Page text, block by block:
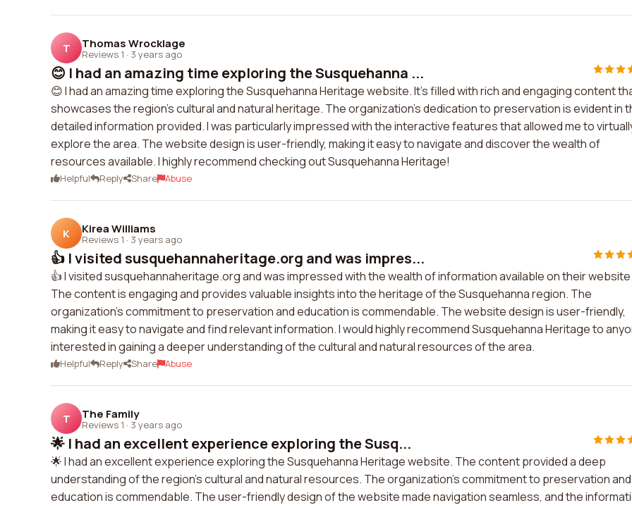
T Thomas Wrocklage
Reviews 1 · 3 years ago
😊 I had an amazing time exploring the Susquehanna ...
😊 I had an amazing time exploring the Susquehanna Heritage website. It's filled with rich and engaging content
showcases the region's cultural and natural heritage. The organization's dedication to preservation is evident in
detailed information provided. I was particularly impressed with the interactive features that allowed me to
explore the area. The website design is user-friendly, making it easy to navigate and discover the wealth of
resources available. I highly recommend checking out Susquehanna Heritage!
Helpful Reply Share Abuse
K Kirea Williams
Reviews 1 · 3 years ago
👍 I visited susquehannaheritage.org and was impres...
👍 I visited susquehannaheritage.org and was impressed with the wealth of information available on their website.
The content is engaging and provides valuable insights into the heritage of the Susquehanna region. The
organization's commitment to preservation and education is commendable. The website design is user-friendly,
making it easy to navigate and find relevant information. I would highly recommend Susquehanna Heritage to
interested in gaining a deeper understanding of the cultural and natural resources of the area.
Helpful Reply Share Abuse
T The Family
Reviews 1 · 3 years ago
🌟 I had an excellent experience exploring the Susq...
🌟 I had an excellent experience exploring the Susquehanna Heritage website. The content provided a deep
understanding of the region's cultural and natural resources. The organization's commitment to preservation and
education is commendable. The user-friendly design of the website made navigation seamless, and the